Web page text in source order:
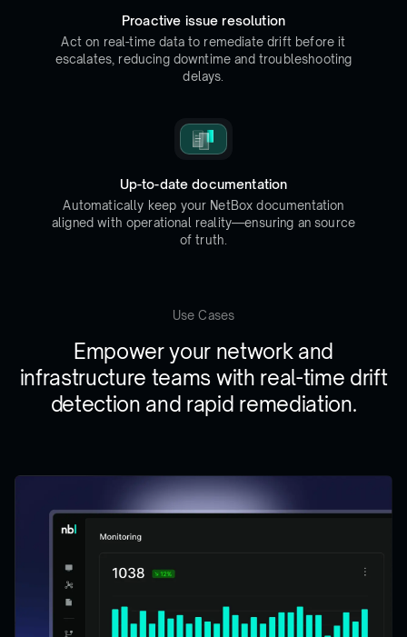
Proactive issue resolution
Act on real-time data to remediate drift before it
escalates, reducing downtime and troubleshooting
delays.
Up-to-date documentation
Automatically keep your NetBox documentation
aligned with operational reality—ensuring an source
of truth.
Use Cases
Empower your network and
infrastructure teams with real-time drift
detection and rapid remediation.